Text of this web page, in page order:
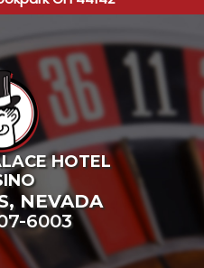
HOTEL
, NEVADA
6003